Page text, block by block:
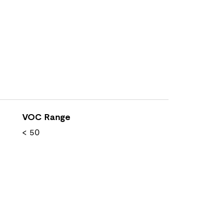
VOC Range
< 50